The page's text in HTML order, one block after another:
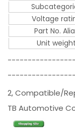
Voltage
Part No.
Unit
2, Compatible/
TB Automotive